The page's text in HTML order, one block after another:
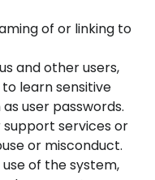
of or linking to
and other users,
learn sensitive
user passwords.
services or
or misconduct.
of the system,